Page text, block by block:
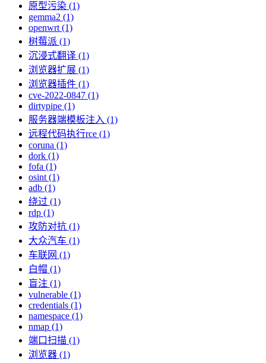
原型污染 (1)
gemma2 (1)
openwrt (1)
树莓派 (1)
沉浸式翻译 (1)
浏览器扩展 (1)
浏览器插件 (1)
cve-2022-0847 (1)
dirtypipe (1)
服务器端模板注入 (1)
远程代码执行rce (1)
coruna (1)
dork (1)
fofa (1)
osint (1)
adb (1)
绕过 (1)
rdp (1)
攻防对抗 (1)
大众汽车 (1)
车联网 (1)
白帽 (1)
盲注 (1)
vulnerable (1)
credentials (1)
namespace (1)
nmap (1)
端口扫描 (1)
浏览器 (1)